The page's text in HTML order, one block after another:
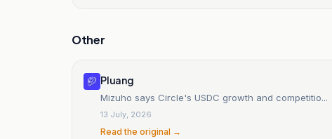
Other
Pluang
Mizuho says Circle's USDC growth and competitio...
13 July, 2026
Read the original →